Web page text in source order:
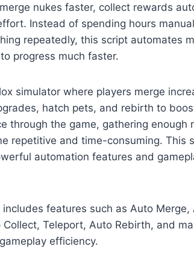
nukes faster, collect rewards
Instead of spending hours
repeatedly, this script automates
progress much faster.
simulator where players merge
hatch pets, and rebirth to
through the game, gathering enough
repetitive and time-consuming. This
automation features and
features such as Auto Merge,
Teleport, Auto Rebirth, and
efficiency.